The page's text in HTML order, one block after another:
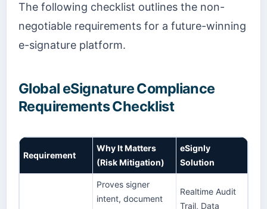
The following checklist outlines the non-
negotiable requirements for a future-winning
e-signature platform.
Global eSignature Compliance
Requirements Checklist
Requirement
Why It Matters
(Risk Mitigation)
eSignly
Solution
Proves signer
intent, document
Realtime Audit
Trail, Data